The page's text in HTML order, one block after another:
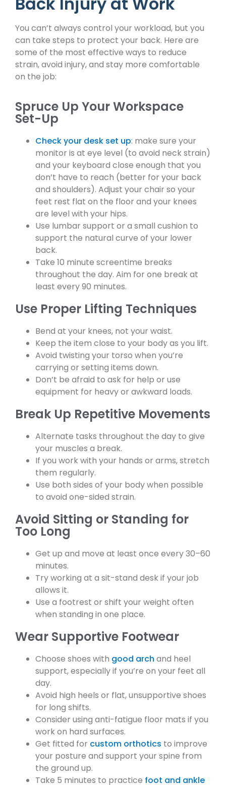
You can’t always control your workload, but you
can take steps to protect your back. Here are
some of the most effective ways to reduce
strain, avoid injury, and stay more comfortable
on the job:
Spruce Up Your Workspace
Set-Up
Check your desk set up: make sure your
monitor is at eye level (to avoid neck strain)
and your keyboard close enough that you
don’t have to reach (better for your back
and shoulders). Adjust your chair so your
feet rest flat on the floor and your knees
are level with your hips.
Use lumbar support or a small cushion to
support the natural curve of your lower
back.
Take 10 minute screentime breaks
throughout the day. Aim for one break at
least every 90 minutes.
Use Proper Lifting Techniques
Bend at your knees, not your waist.
Keep the item close to your body as you lift.
Avoid twisting your torso when you’re
carrying or setting items down.
Don’t be afraid to ask for help or use
equipment for heavy or awkward loads.
Break Up Repetitive Movements
Alternate tasks throughout the day to give
your muscles a break.
If you work with your hands or arms, stretch
them regularly.
Use both sides of your body when possible
to avoid one-sided strain.
Avoid Sitting or Standing for
Too Long
Get up and move at least once every 30–60
minutes.
Try working at a sit-stand desk if your job
allows it.
Use a footrest or shift your weight often
when standing in one place.
Wear Supportive Footwear
Choose shoes with good arch and heel
support, especially if you’re on your feet all
day.
Avoid high heels or flat, unsupportive shoes
for long shifts.
Consider using anti-fatigue floor mats if you
work on hard surfaces.
Get fitted for custom orthotics to improve
your posture and support your spine from
the ground up.
Take 5 minutes to practice foot and ankle